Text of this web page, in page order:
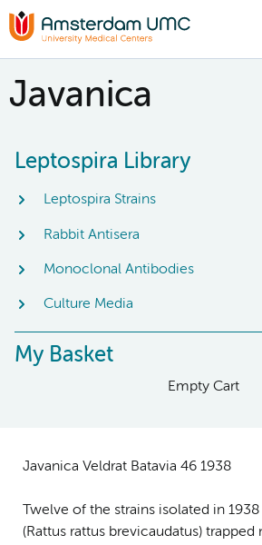
Javanica
Leptospira Library
Leptospira Strains
Rabbit Antisera
Monoclonal Antibodies
Culture Media
My Basket
Empty Cart
Javanica Veldrat Batavia 46 1938
Twelve of the strains isolated in
(Rattus rattus brevicaudatus) trapped